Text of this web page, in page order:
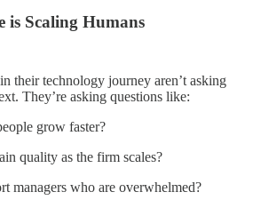
is Scaling Humans
their technology journey aren’t asking
They’re asking questions like:
grow faster?
quality as the firm scales?
managers who are overwhelmed?